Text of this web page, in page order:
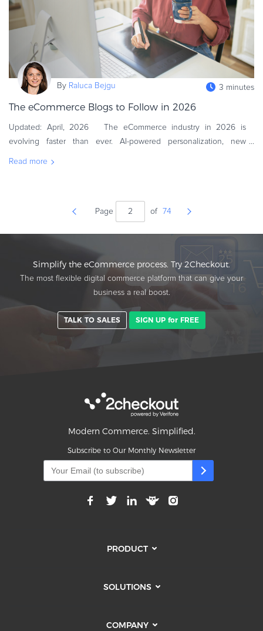
By Raluca Bejgu 3 minutes
The eCommerce Blogs to Follow in 2026
Updated: April, 2026 The eCommerce industry in 2026 is
evolving faster than ever. AI-powered personalization, new
Read more
Page of 74
Simplify the eCommerce process. Try 2Checkout.
The most flexible digital commerce platform that can give your
business a real boost.
TALK TO SALES SIGN UP for FREE
Modern Commerce. Simplified.
Subscribe to Our Monthly Newsletter
PRODUCT
SOLUTIONS
COMPANY